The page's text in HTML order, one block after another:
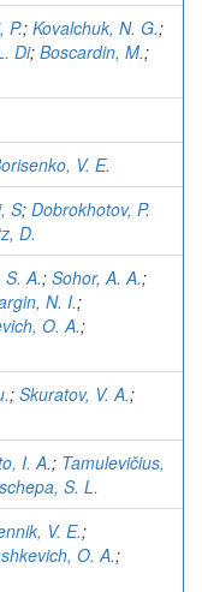
P.; Kovalchuk, N. G.;
Di; Boscardin, M.;
V. E.
S; Dobrokhotov, P.
D.
S. A.; Sohor, A. A.;
N. I.;
O. A.;
; Skuratov, V. A.;
I. A.; Tamulevičius,
S. L.
V. E.;
O. A.;